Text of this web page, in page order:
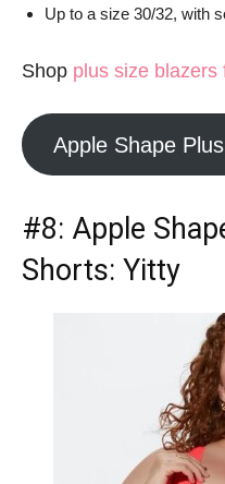
Up to a size 30/32, with
Shop plus size blazers
Apple Shape
#8: Apple
Shorts: Yitty